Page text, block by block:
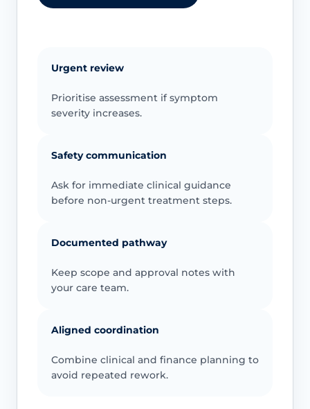
Urgent review
Prioritise assessment if symptom
severity increases.
Safety communication
Ask for immediate clinical guidance
before non-urgent treatment steps.
Documented pathway
Keep scope and approval notes with
your care team.
Aligned coordination
Combine clinical and finance planning to
avoid repeated rework.